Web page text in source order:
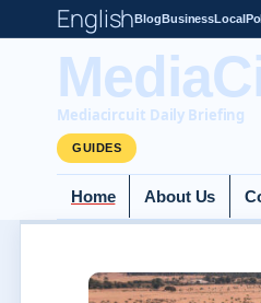
EnglishBlogBusinessLocal
Mediacircuit Daily Briefing
GUIDES
Home About Us